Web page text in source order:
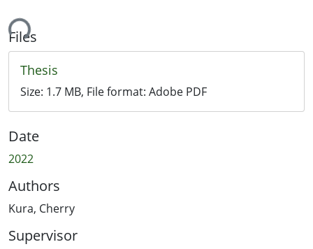
Files
Thesis
Size: 1.7 MB, File format: Adobe PDF
Date
2022
Authors
Kura, Cherry
Supervisor